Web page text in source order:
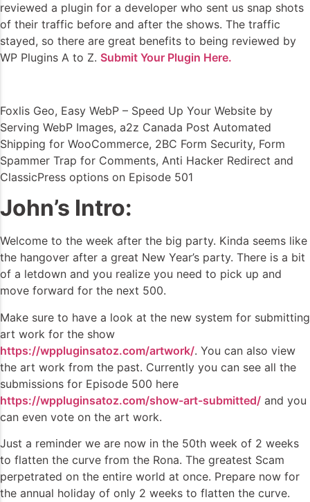
reviewed a plugin for a developer who sent us snap shots
of their traffic before and after the shows. The traffic
stayed, so there are great benefits to being reviewed by
WP Plugins A to Z. Submit Your Plugin Here.
Foxlis Geo, Easy WebP – Speed Up Your Website by
Serving WebP Images, a2z Canada Post Automated
Shipping for WooCommerce, 2BC Form Security, Form
Spammer Trap for Comments, Anti Hacker Redirect and
ClassicPress options on Episode 501
John’s Intro:
Welcome to the week after the big party. Kinda seems like
the hangover after a great New Year’s party. There is a bit
of a letdown and you realize you need to pick up and
move forward for the next 500.
Make sure to have a look at the new system for submitting
art work for the show
https://wppluginsatoz.com/artwork/. You can also view
the art work from the past. Currently you can see all the
submissions for Episode 500 here
https://wppluginsatoz.com/show-art-submitted/ and you
can even vote on the art work.
Just a reminder we are now in the 50th week of 2 weeks
to flatten the curve from the Rona. The greatest Scam
perpetrated on the entire world at once. Prepare now for
the annual holiday of only 2 weeks to flatten the curve.